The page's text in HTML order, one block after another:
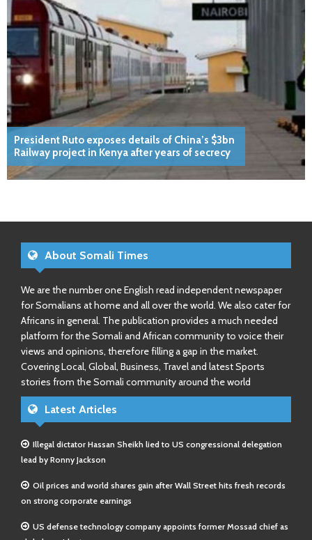
President Ruto exposes details of China’s $3bn
Railway project in Kenya after years of secrecy
About Somali Times
We are the number one English read independent newspaper
for Somalians at home and all over the world. We also cater for
Africans in general. The publication provides a much needed
platform for the Somali and African community to voice their
views and opinions, therefore filling a gap in the market.
Covering Local, Global, Business, Travel and latest Sports
stories from the Somali community around the world
Latest Articles
Illegal dictator Hassan Sheikh lied to US congressional delegation
lead by Ronny Jackson
Oil prices and world shares gain after Wall Street hits fresh records
on strong corporate earnings
US defense technology company appoints former Mossad chief as